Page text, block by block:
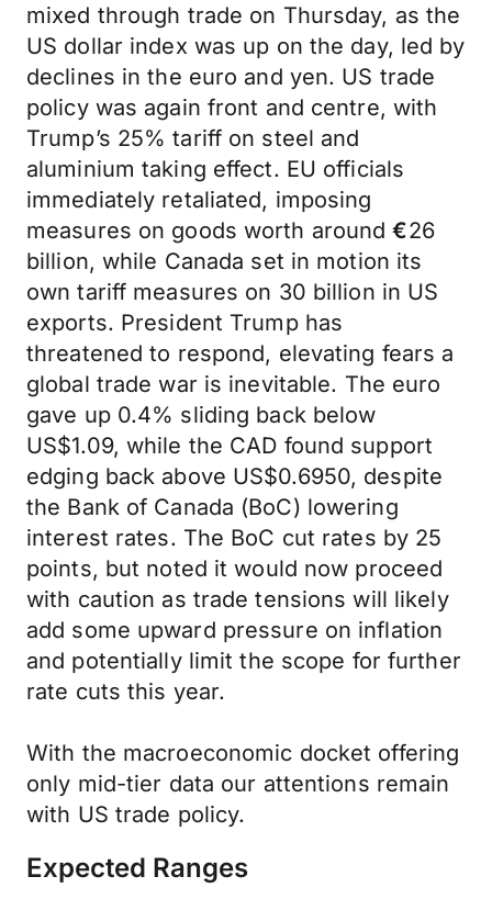
mixed through trade on Thursday, as the
US dollar index was up on the day, led by
declines in the euro and yen. US trade
policy was again front and centre, with
Trump’s 25% tariff on steel and
aluminium taking effect. EU officials
immediately retaliated, imposing
measures on goods worth around€26
billion, while Canada set in motion its
own tariff measures on 30 billion in US
exports. President Trump has
threatened to respond, elevating fears a
global trade war is inevitable. The euro
gave up 0.4% sliding back below
US$1.09, while the CAD found support
edging back above US$0.6950, despite
the Bank of Canada (BoC) lowering
interest rates. The BoC cut rates by 25
points, but noted it would now proceed
with caution as trade tensions will likely
add some upward pressure on inflation
and potentially limit the scope for further
rate cuts this year.
With the macroeconomic docket offering
only mid-tier data our attentions remain
with US trade policy.
Expected Ranges